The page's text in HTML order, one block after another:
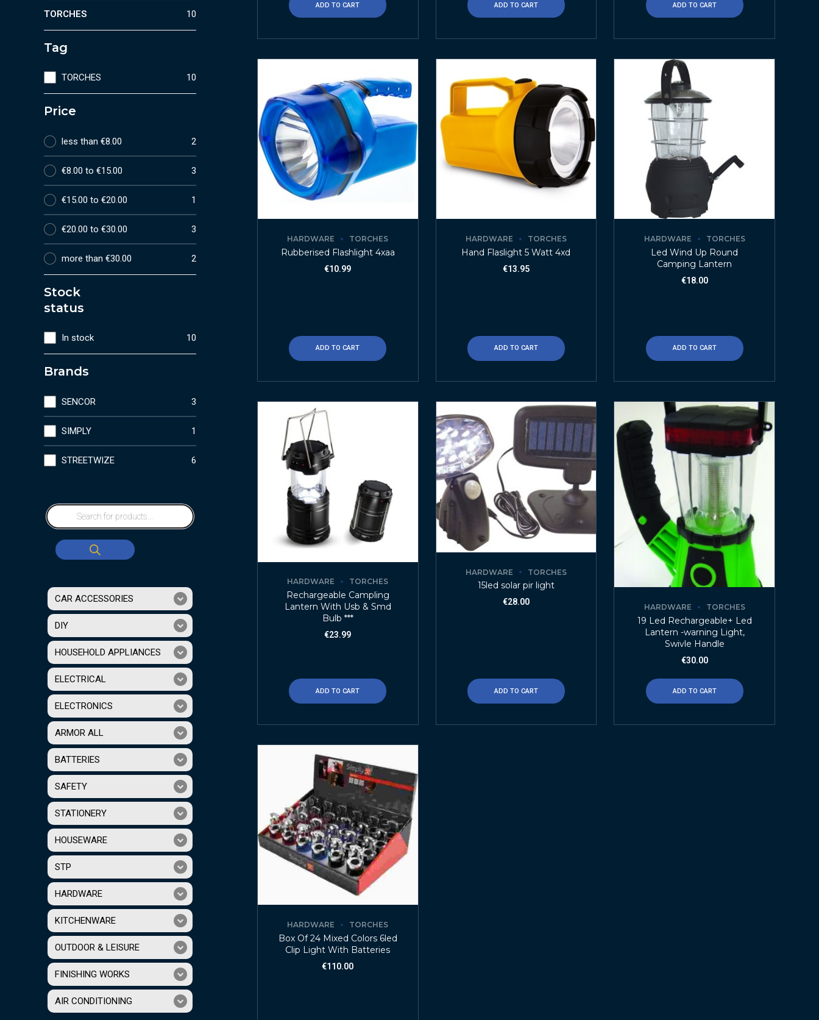
ADD TO CART ADD TO CART ADD TO CART
HARDWARE TORCHES
Rubberised Flashlight 4xaa
€10.99
ADD TO CART
HARDWARE TORCHES
Hand Flaslight 5 Watt 4xd
€13.95
ADD TO CART
HARDWARE TORCHES
Led Wind Up Round
Camping Lantern
€18.00
ADD TO CART
HARDWARE TORCHES
Rechargeable Campling
Lantern With Usb & Smd
Bulb ***
€23.99
ADD TO CART
HARDWARE TORCHES
15led solar pir light
€28.00
ADD TO CART
HARDWARE TORCHES
19 Led Rechargeable+ Led
Lantern -warning Light,
Swivle Handle
€30.00
ADD TO CART
HARDWARE TORCHES
Box Of 24 Mixed Colors 6led
Clip Light With Batteries
€110.00
TORCHES 10
Tag
TORCHES 10
Price
less than €8.00 2
€8.00 to €15.00 3
€15.00 to €20.00 1
€20.00 to €30.00 3
more than €30.00 2
Stock
status
In stock 10
Brands
SENCOR 3
SIMPLY 1
STREETWIZE 6
CAR ACCESSORIES
DIY
HOUSEHOLD APPLIANCES
ELECTRICAL
ELECTRONICS
ARMOR ALL
BATTERIES
SAFETY
STATIONERY
HOUSEWARE
STP
HARDWARE
KITCHENWARE
OUTDOOR & LEISURE
FINISHING WORKS
AIR CONDITIONING